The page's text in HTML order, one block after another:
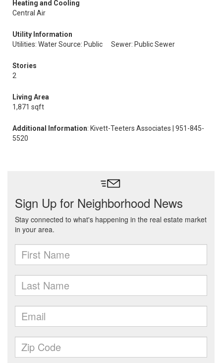
Heating and Cooling
Central Air
Utility Information
Utilities: Water Source: Public
Sewer: Public Sewer
Stories
2
Living Area
1,871 sqft
Additional Information: Kivett-Teeters Associates | 951-845-
5520